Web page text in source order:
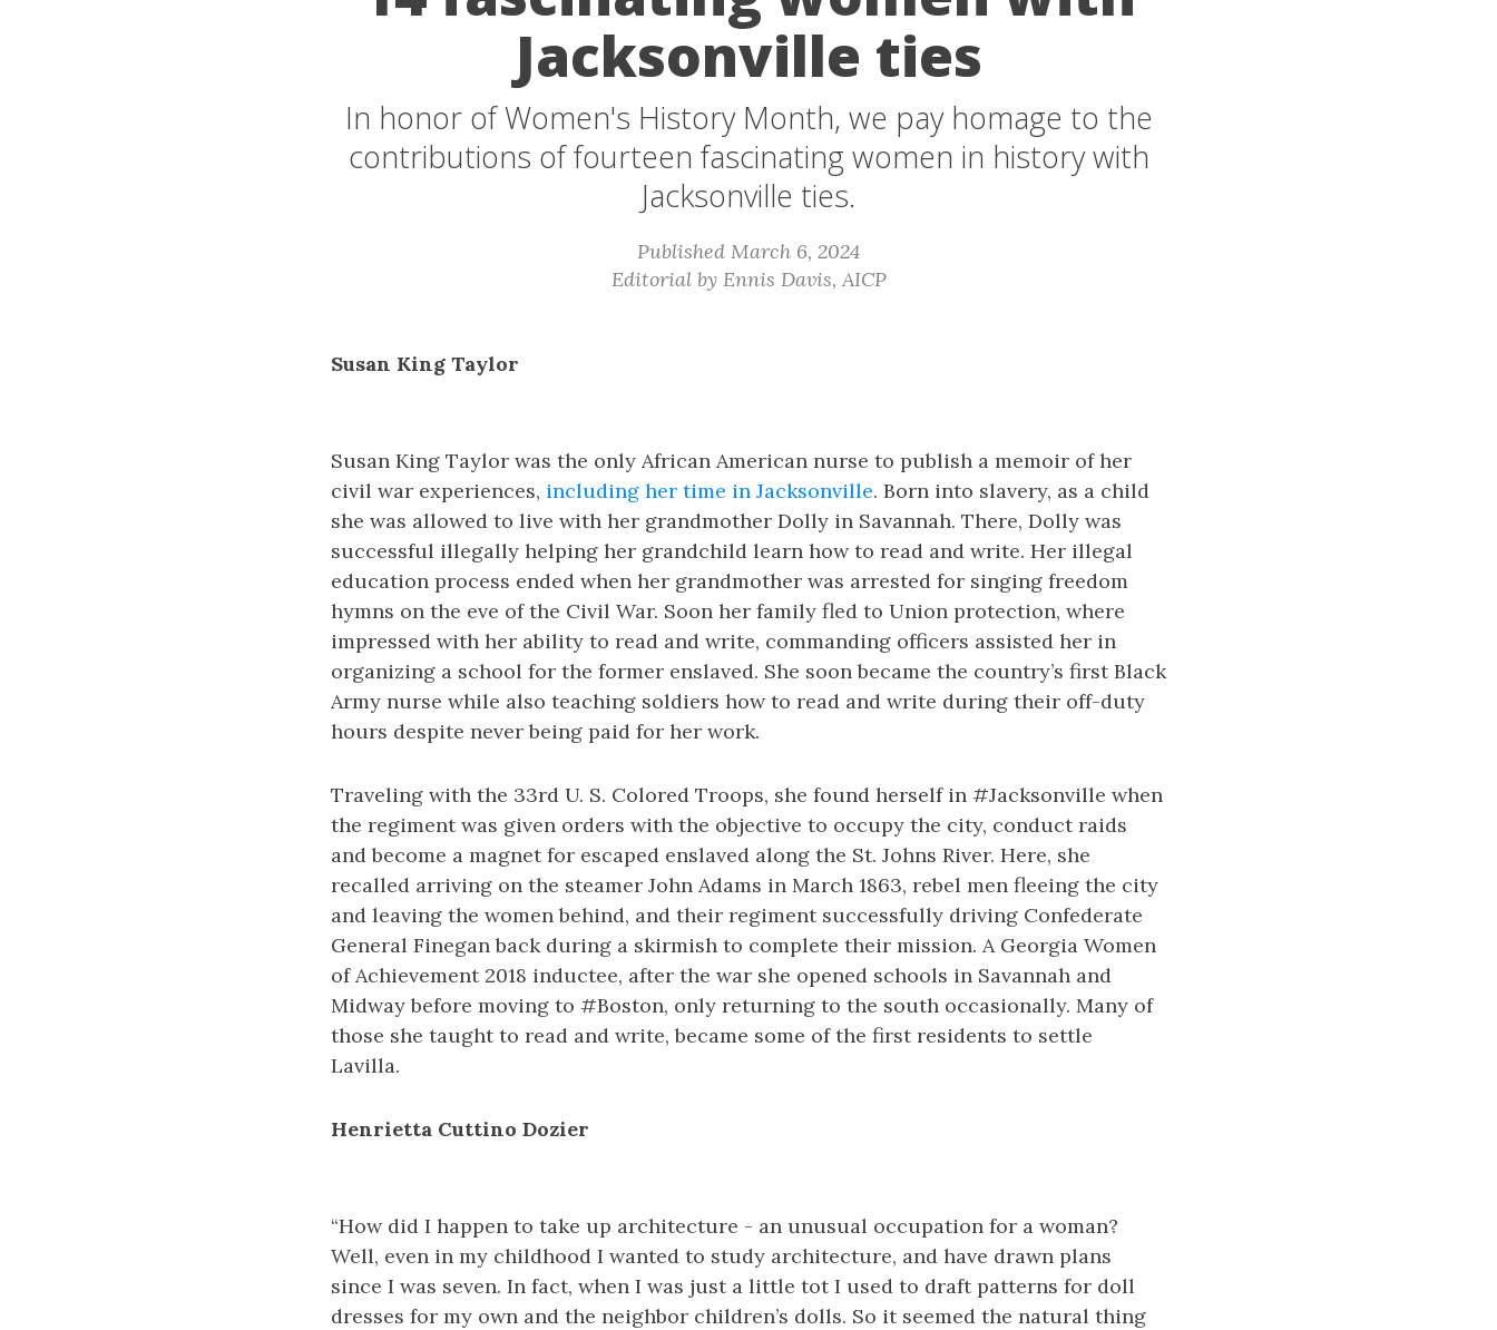
Jacksonville ties
In honor of Women's History Month, we pay homage to the
contributions of fourteen fascinating women in history with
Jacksonville ties.
Published March 6, 2024
Editorial by Ennis Davis, AICP
Susan King Taylor
Susan King Taylor was the only African American nurse to publish a memoir of her
civil war experiences, including her time in Jacksonville. Born into slavery, as a child
she was allowed to live with her grandmother Dolly in Savannah. There, Dolly was
successful illegally helping her grandchild learn how to read and write. Her illegal
education process ended when her grandmother was arrested for singing freedom
hymns on the eve of the Civil War. Soon her family fled to Union protection, where
impressed with her ability to read and write, commanding officers assisted her in
organizing a school for the former enslaved. She soon became the country’s first Black
Army nurse while also teaching soldiers how to read and write during their off-duty
hours despite never being paid for her work.
Traveling with the 33rd U. S. Colored Troops, she found herself in #Jacksonville when
the regiment was given orders with the objective to occupy the city, conduct raids
and become a magnet for escaped enslaved along the St. Johns River. Here, she
recalled arriving on the steamer John Adams in March 1863, rebel men fleeing the city
and leaving the women behind, and their regiment successfully driving Confederate
General Finegan back during a skirmish to complete their mission. A Georgia Women
of Achievement 2018 inductee, after the war she opened schools in Savannah and
Midway before moving to #Boston, only returning to the south occasionally. Many of
those she taught to read and write, became some of the first residents to settle
Lavilla.
Henrietta Cuttino Dozier
“How did I happen to take up architecture - an unusual occupation for a woman?
Well, even in my childhood I wanted to study architecture, and have drawn plans
since I was seven. In fact, when I was just a little tot I used to draft patterns for doll
dresses for my own and the neighbor children’s dolls. So it seemed the natural thing